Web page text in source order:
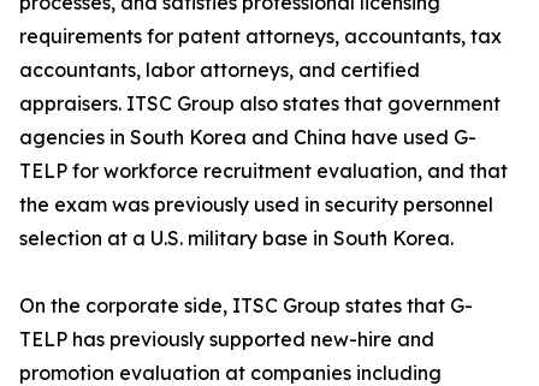
requirements for patent attorneys, accountants, tax
accountants, labor attorneys, and certified
appraisers. ITSC Group also states that government
agencies in South Korea and China have used G-
TELP for workforce recruitment evaluation, and that
the exam was previously used in security personnel
selection at a U.S. military base in South Korea.
On the corporate side, ITSC Group states that G-
TELP has previously supported new-hire and
promotion evaluation at companies including